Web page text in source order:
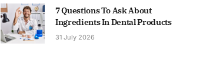
7 Questions To Ask About
Ingredients In Dental Products
31 July 2026